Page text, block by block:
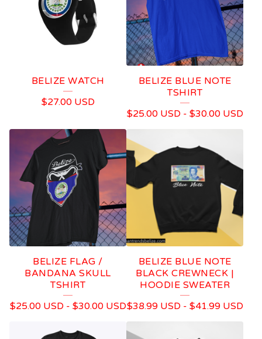
BELIZE WATCH
$27.00 USD
BELIZE BLUE NOTE
TSHIRT
$25.00 USD- $30.00 USD
BELIZE FLAG /
BANDANA SKULL
TSHIRT
$25.00 USD- $30.00 USD
BELIZE BLUE NOTE
BLACK CREWNECK |
HOODIE SWEATER
$38.99 USD- $41.99 USD